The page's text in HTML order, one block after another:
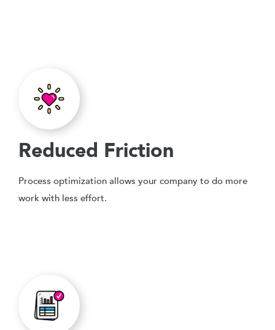
Reduced Friction
Process optimization allows your company to do more
work with less effort.